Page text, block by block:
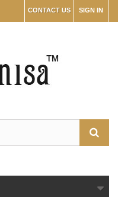
SIGN IN
CONTACT US